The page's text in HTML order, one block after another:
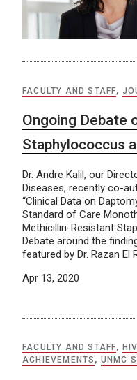
FACULTY AND STAFF,
Ongoing Debate
Staphylococcus
Dr. Andre Kalil, our
Diseases, recently co-
“Clinical Data on
Standard of Care
Methicillin-Resistant
Debate around the
featured by Dr. Razan El
Apr 13, 2020
FACULTY AND STAFF,
ACHIEVEMENTS , UNMC